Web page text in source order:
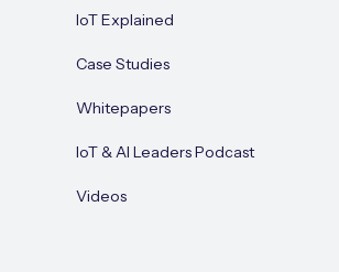
IoT Explained
Case Studies
Whitepapers
IoT & AI Leaders Podcast
Videos